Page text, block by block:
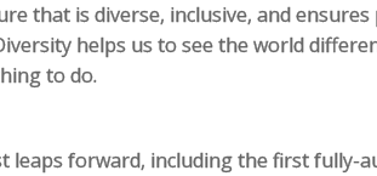
that is diverse, inclusive, and ensures
helps us to see the world
to do.
leaps forward, including the first fully-